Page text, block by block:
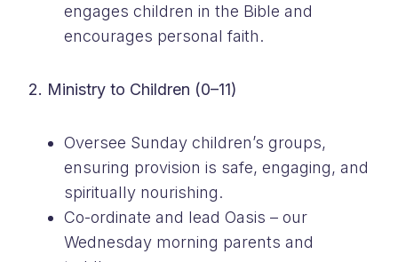
engages children in the Bible and
encourages personal faith.
2. Ministry to Children (0–11)
Oversee Sunday children’s groups,
ensuring provision is safe, engaging, and
spiritually nourishing.
Co-ordinate and lead Oasis – our
Wednesday morning parents and